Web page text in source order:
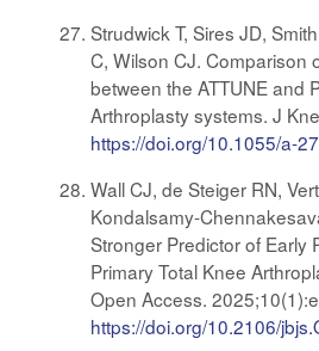
Strudwick T, Sires JD,
C, Wilson CJ. Comparison
between the ATTUNE and
Arthroplasty systems. J
https://doi.org/10.1055/a-
Wall CJ, de Steiger RN,
Kondalsamy-
Stronger Predictor of Early
Primary Total Knee
Open Access.
https://doi.org/10.2106/